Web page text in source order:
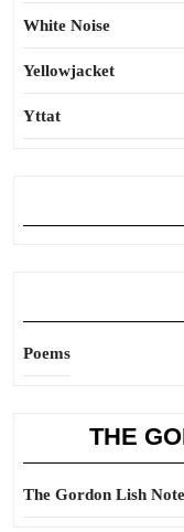
White Noise
Yellowjacket
Yttat
Poems
THE
The Gordon Lish